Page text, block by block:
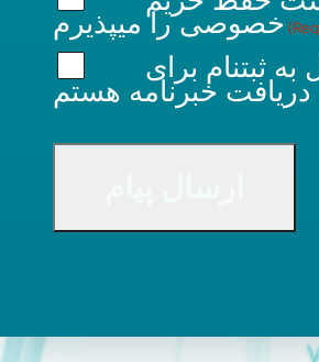
خصوصیرا میپذیرم
به ثبتنام برای
دریافت خبرنامه هستم